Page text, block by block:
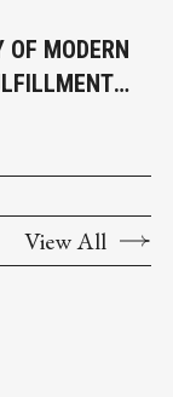
OF MODERN
TITLES
View All